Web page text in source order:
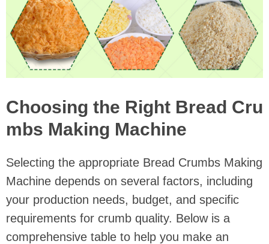
Choosing the Right Bread Cru
mbs Making Machine
Selecting the appropriate Bread Crumbs Making
Machine depends on several factors, including
your production needs, budget, and specific
requirements for crumb quality. Below is a
comprehensive table to help you make an